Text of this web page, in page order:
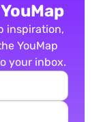
inspiration,
YouMap
your inbox.